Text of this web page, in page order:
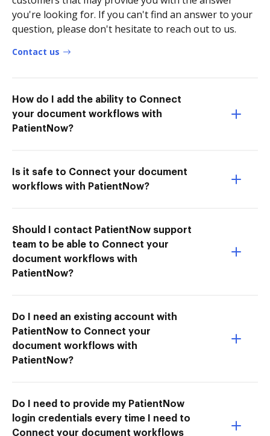
you're looking for. If you can't find an answer to your
question, please don't hesitate to reach out to us.
Contact us
How do I add the ability to Connect
your document workflows with
PatientNow?
Is it safe to Connect your document
workflows with PatientNow?
Should I contact PatientNow support
team to be able to Connect your
document workflows with
PatientNow?
Do I need an existing account with
PatientNow to Connect your
document workflows with
PatientNow?
Do I need to provide my PatientNow
login credentials every time I need to
Connect your document workflows